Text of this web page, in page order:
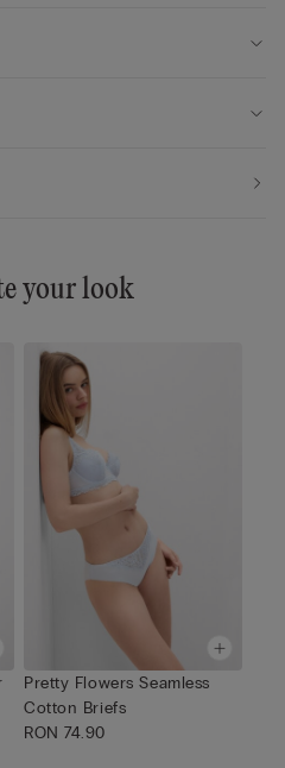
your look
Pretty Flowers Seamless
Cotton Briefs
RON 74.90